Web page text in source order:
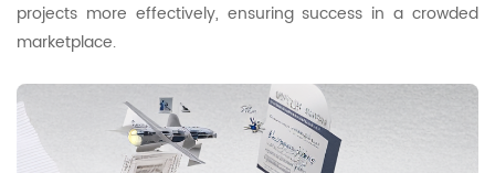
projects more effectively, ensuring success in a crowded
marketplace.